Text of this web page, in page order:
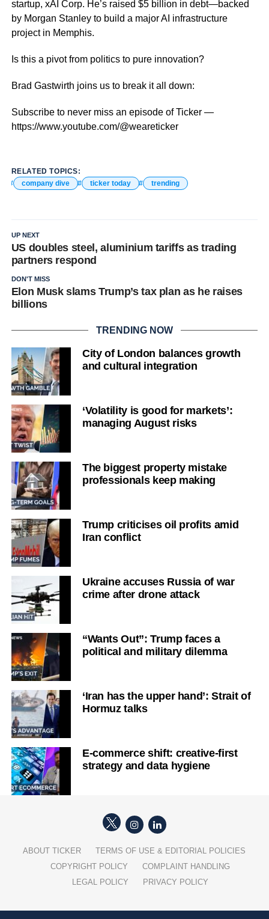
startup, xAI Corp. He’s raised $5 billion in debt—backed
by Morgan Stanley to build a major AI infrastructure
project in Memphis.
Is this a pivot from politics to pure innovation?
Brad Gastwirth joins us to break it all down:
Subscribe to never miss an episode of Ticker —
https://www.youtube.com/@weareticker
RELATED TOPICS:
company dive
ticker today trending
UP NEXT
US doubles steel, aluminium tariffs as trading
partners respond
DON'T MISS
Elon Musk slams Trump’s tax plan as he raises
billions
TRENDING NOW
City of London balances growth
and cultural integration
‘Volatility is good for markets’:
managing August risks
The biggest property mistake
professionals keep making
Trump criticises oil profits amid
Iran conflict
Ukraine accuses Russia of war
crime after drone attack
“Wants Out”: Trump faces a
political and military dilemma
‘Iran has the upper hand’: Strait of
Hormuz talks
E-commerce shift: creative-first
strategy and data hygiene
ABOUT TICKER
TERMS OF USE & EDITORIAL POLICIES
COPYRIGHT POLICY
COMPLAINT HANDLING
LEGAL POLICY
PRIVACY POLICY